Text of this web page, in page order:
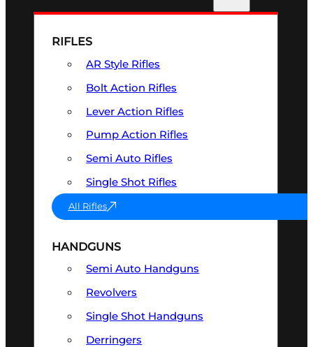
RIFLES
AR Style Rifles
Bolt Action Rifles
Lever Action Rifles
Pump Action Rifles
Semi Auto Rifles
Single Shot Rifles
All Rifles
HANDGUNS
Semi Auto Handguns
Revolvers
Single Shot Handguns
Derringers